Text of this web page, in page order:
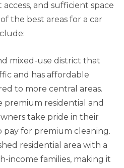
and sufficient space
the best areas for a car
mixed-use district that
and has affordable
to more central areas.
premium residential and
take pride in their
pay for premium cleaning.
residential area with a
income families, making it